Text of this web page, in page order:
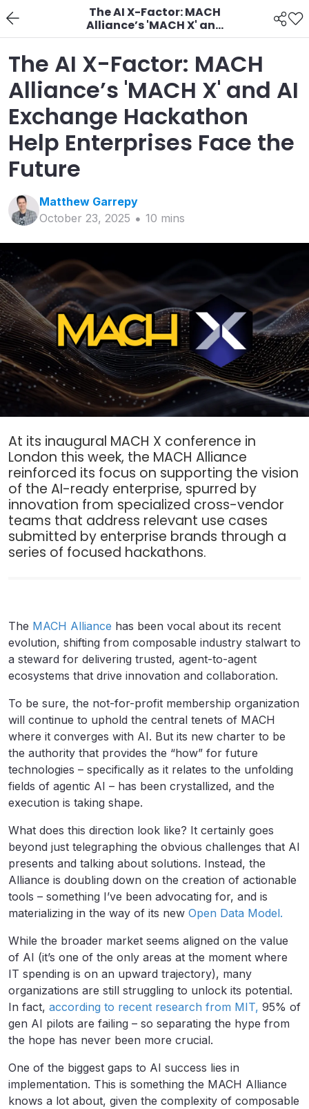
The AI X-Factor: MACH
Alliance’s 'MACH X' and
AI Exchange
Enterprises Face the
The AI X-Factor: MACH
Alliance’s 'MACH X' and AI
Exchange Hackathon
Help Enterprises Face the
Future
Matthew Garrepy
October 23, 2025
10 mins
At its inaugural MACH X conference in
London this week, the MACH Alliance
reinforced its focus on supporting the vision
of the AI-ready enterprise, spurred by
innovation from specialized cross-vendor
teams that address relevant use cases
submitted by enterprise brands through a
series of focused hackathons.
The MACH Alliance has been vocal about its recent
evolution, shifting from composable industry stalwart to
a steward for delivering trusted, agent-to-agent
ecosystems that drive innovation and collaboration.
To be sure, the not-for-profit membership organization
will continue to uphold the central tenets of MACH
where it converges with AI. But its new charter to be
the authority that provides the “how” for future
technologies – specifically as it relates to the unfolding
fields of agentic AI – has been crystallized, and the
execution is taking shape.
What does this direction look like? It certainly goes
beyond just telegraphing the obvious challenges that AI
presents and talking about solutions. Instead, the
Alliance is doubling down on the creation of actionable
tools – something I’ve been advocating for, and is
materializing in the way of its new Open Data Model.
While the broader market seems aligned on the value
of AI (it’s one of the only areas at the moment where
IT spending is on an upward trajectory), many
organizations are still struggling to unlock its potential.
In fact, according to recent research from MIT, 95% of
gen AI pilots are failing – so separating the hype from
the hope has never been more crucial.
One of the biggest gaps to AI success lies in
implementation. This is something the MACH Alliance
knows a lot about, given the complexity of composable